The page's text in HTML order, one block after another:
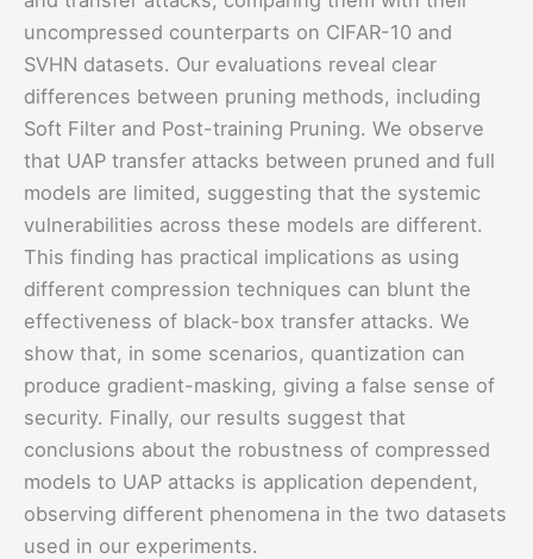
uncompressed counterparts on CIFAR-10 and
SVHN datasets. Our evaluations reveal clear
differences between pruning methods, including
Soft Filter and Post-training Pruning. We observe
that UAP transfer attacks between pruned and full
models are limited, suggesting that the systemic
vulnerabilities across these models are different.
This finding has practical implications as using
different compression techniques can blunt the
effectiveness of black-box transfer attacks. We
show that, in some scenarios, quantization can
produce gradient-masking, giving a false sense of
security. Finally, our results suggest that
conclusions about the robustness of compressed
models to UAP attacks is application dependent,
observing different phenomena in the two datasets
used in our experiments.